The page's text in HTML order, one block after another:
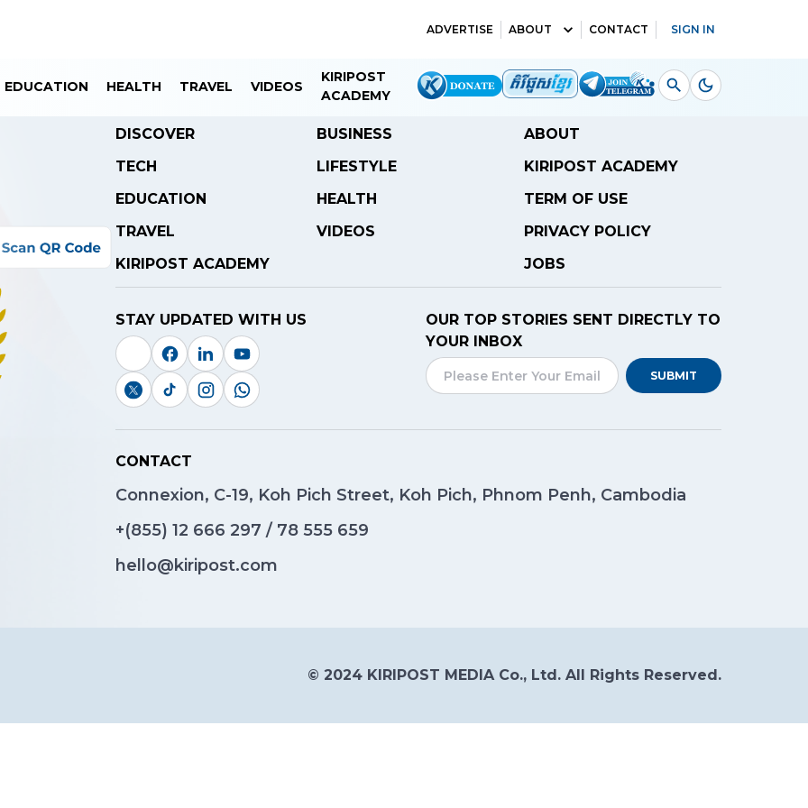
ADVERTISE ABOUT CONTACT SIGN IN
EDUCATION HEALTH TRAVEL VIDEOS
KIRIPOST
ACADEMY
DISCOVER
BUSINESS
TECH
LIFESTYLE
EDUCATION
HEALTH
TRAVEL
VIDEOS
KIRIPOST ACADEMY
ABOUT
KIRIPOST ACADEMY
TERM OF USE
PRIVACY POLICY
JOBS
STAY UPDATED WITH US
OUR TOP STORIES SENT DIRECTLY TO
YOUR INBOX
SUBMIT
CONTACT
Connexion, C-19, Koh Pich Street, Koh Pich, Phnom Penh, Cambodia
+(855) 12 666 297 / 78 555 659
hello@kiripost.com
© 2024 KIRIPOST MEDIA Co., Ltd. All Rights Reserved.